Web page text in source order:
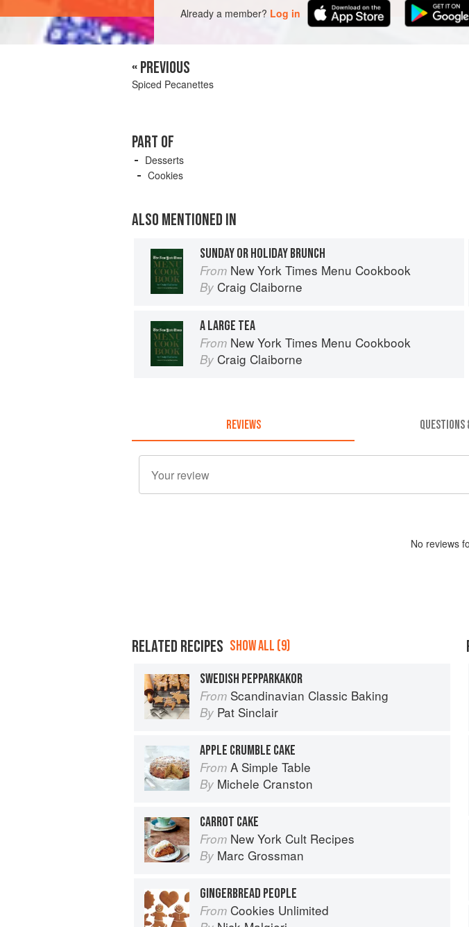
Already a member? Log in
« PREVIOUS
Spiced Pecanettes
PART OF
Desserts
Cookies
ALSO MENTIONED IN
SUNDAY OR HOLIDAY BRUNCH
From New York Times Menu Cookbook
By Craig Claiborne
A LARGE TEA
From New York Times Menu Cookbook
By Craig Claiborne
REVIEWS QUESTIONS
No reviews
RELATED RECIPES SHOW ALL (9)
SWEDISH PEPPARKAKOR
From Scandinavian Classic Baking
By Pat Sinclair
APPLE CRUMBLE CAKE
From A Simple Table
By Michele Cranston
CARROT CAKE
From New York Cult Recipes
By Marc Grossman
GINGERBREAD PEOPLE
From Cookies Unlimited